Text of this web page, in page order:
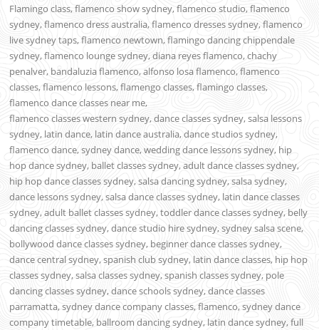
Flamingo class, flamenco show sydney, flamenco studio, flamenco
sydney, flamenco dress australia, flamenco dresses sydney, flamenco
live sydney taps, flamenco newtown, flamingo dancing chippendale
sydney, flamenco lounge sydney, diana reyes flamenco, chachy
penalver, bandaluzia flamenco, alfonso losa flamenco, flamenco
classes, flamenco lessons, flamengo classes, flamingo classes,
flamenco dance classes near me,
flamenco classes western sydney, dance classes sydney, salsa lessons
sydney, latin dance, latin dance australia, dance studios sydney,
flamenco dance, sydney dance, wedding dance lessons sydney, hip
hop dance sydney, ballet classes sydney, adult dance classes sydney,
hip hop dance classes sydney, salsa dancing sydney, salsa sydney,
dance lessons sydney, salsa dance classes sydney, latin dance classes
sydney, adult ballet classes sydney, toddler dance classes sydney, belly
dancing classes sydney, dance studio hire sydney, sydney salsa scene,
bollywood dance classes sydney, beginner dance classes sydney,
dance central sydney, spanish club sydney, latin dance classes, hip hop
classes sydney, salsa classes sydney, spanish classes sydney, pole
dancing classes sydney, dance schools sydney, dance classes
parramatta, sydney dance company classes, flamenco, sydney dance
company timetable, ballroom dancing sydney, latin dance sydney, full